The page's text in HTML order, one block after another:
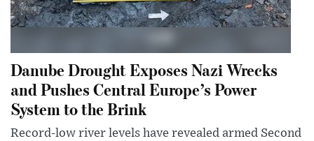
Danube Drought Exposes Nazi Wrecks
and Pushes Central Europe’s Power
System to the Brink
Record-low river levels have revealed armed Second